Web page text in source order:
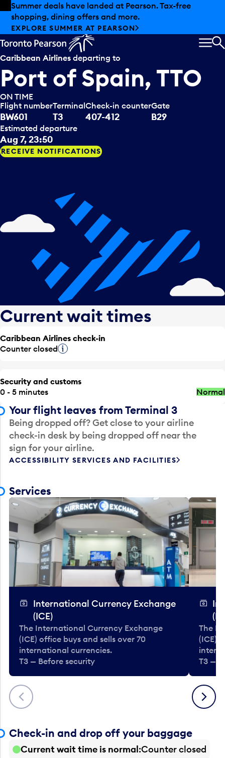
Skip to offers
Skip to main content
Summer deals have landed at Pearson. Tax-free
shopping, dining offers and more.
EXPLORE SUMMER AT PEARSON
Caribbean Airlines departing to
Port of Spain, TTO
ON TIME
Flight number
BW601
Terminal
T3
Check-in counter
407-412
Gate
B29
Estimated departure
Aug 7, 23:50
RECEIVE NOTIFICATIONS
Current wait times
Caribbean Airlines check-in
Counter closedTooltip
Security and customs
0 - 5 minutes
Normal
Your flight leaves from Terminal 3
Being dropped off? Get close to your airline
check-in desk by being dropped off near the
sign for your airline.
ACCESSIBILITY SERVICES AND FACILITIES
Services
Previous
International Currency Exchange
(ICE)
The International Currency Exchange
(ICE) office buys and sells over 70
international currencies.
T3 — Before security
The
(ICE)
T3 —
Next
Check-in and drop off your baggage
Current wait time is normal Counter closed